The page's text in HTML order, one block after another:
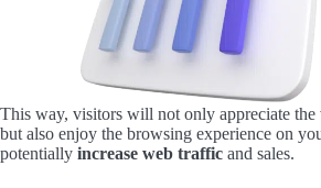
This way, visitors will not only appreciate the
but also enjoy the browsing experience on
potentially increase web traffic and sales.